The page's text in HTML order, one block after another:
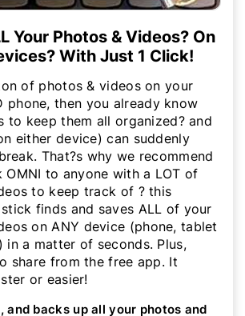
Your Photos & Videos? On
With Just 1 Click!
of photos & videos on your
phone, then you already know
to keep them all organized? and
either device) can suddenly
That?s why we recommend
OMNI to anyone with a LOT of
to keep track of ? this
finds and saves ALL of your
on ANY device (phone, tablet
in a matter of seconds. Plus,
share from the free app. It
or easier!
and backs up all your photos and